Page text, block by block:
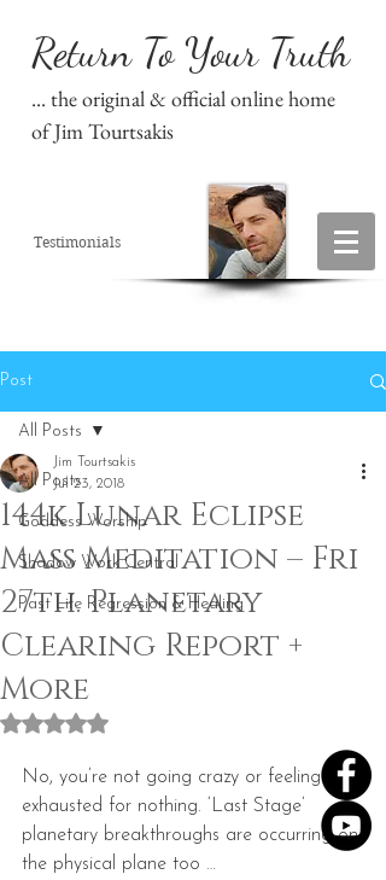
Return To Your Truth
... the original & official online home
of Jim Tourtsakis
Testimonials
Post
All Posts
Goddess Worship
Shadow Work Central
Past Life Regression & Healing
All Posts
144k Lunar Eclipse
Mass Meditation – Fri
27th. Planetary
Clearing Report +
More
Jim Tourtsakis
Jul 23, 2018
Rated NaN out of 5 stars.
No, you’re not going crazy or feeling
exhausted for nothing. ‘Last Stage’
planetary breakthroughs are occurring on
the physical plane too …